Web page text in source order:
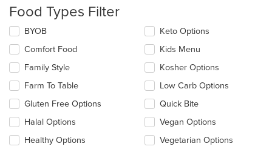
the
content
area.
Food Types Filter
Selecting/deselecting
following
checkboxes
will
update
content
in
the
main
BYOB
Comfort Food
Family Style
Farm To Table
Gluten Free Options
Halal Options
Healthy Options
Keto Options
Kids Menu
Kosher Options
Low Carb Options
Quick Bite
Vegan Options
Vegetarian Options